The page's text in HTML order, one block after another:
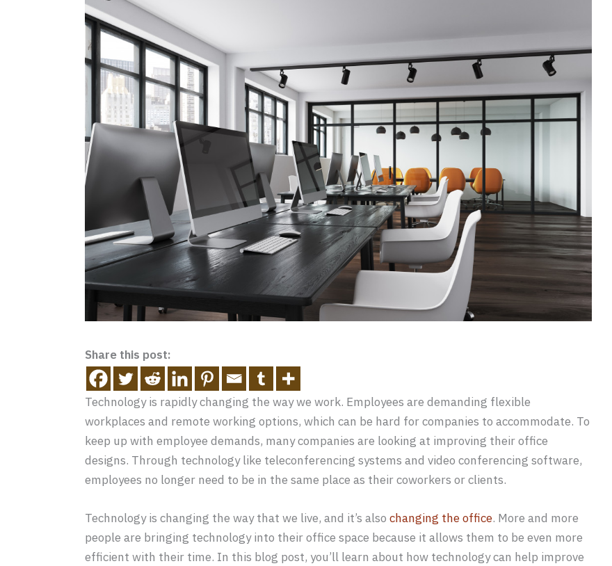
Share this post:
Technology is rapidly changing the way we work. Employees are demanding flexible
workplaces and remote working options, which can be hard for companies to accommodate. To
keep up with employee demands, many companies are looking at improving their office
designs. Through technology like teleconferencing systems and video conferencing software,
employees no longer need to be in the same place as their coworkers or clients.
Technology is changing the way that we live, and it’s also changing the office. More and more
people are bringing technology into their office space because it allows them to be even more
efficient with their time. In this blog post, you’ll learn about how technology can help improve